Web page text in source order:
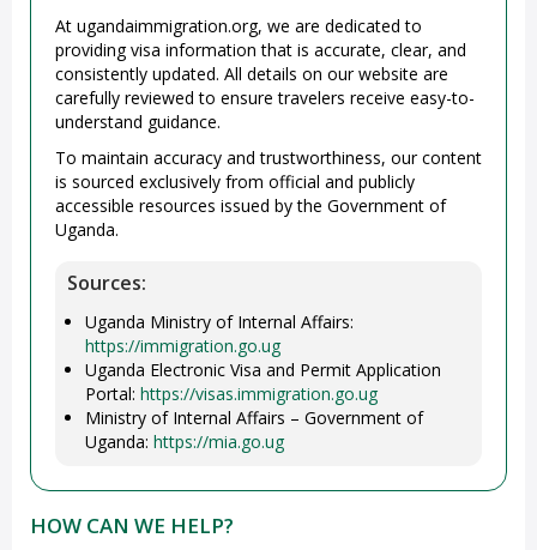
At ugandaimmigration.org, we are dedicated to
providing visa information that is accurate, clear, and
consistently updated. All details on our website are
carefully reviewed to ensure travelers receive easy-to-
understand guidance.
To maintain accuracy and trustworthiness, our content
is sourced exclusively from official and publicly
accessible resources issued by the Government of
Uganda.
Sources:
Uganda Ministry of Internal Affairs:
https://immigration.go.ug
Uganda Electronic Visa and Permit Application
Portal: https://visas.immigration.go.ug
Ministry of Internal Affairs – Government of
Uganda: https://mia.go.ug
HOW CAN WE HELP?